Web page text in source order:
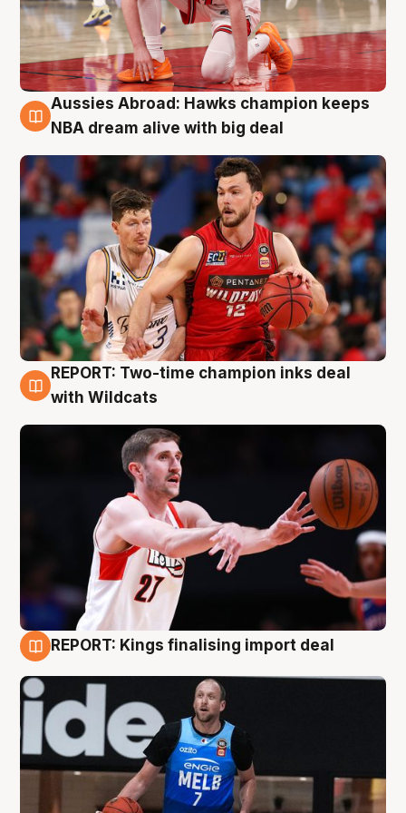
10 Aug
Aussies Abroad: Hawks champion keeps
NBA dream alive with big deal
9 Aug
REPORT: Two-time champion inks deal
with Wildcats
REPORT: Kings finalising import deal